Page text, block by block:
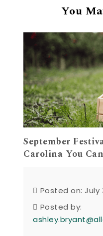
You
September
Carolina You
Posted on: July
Posted by: